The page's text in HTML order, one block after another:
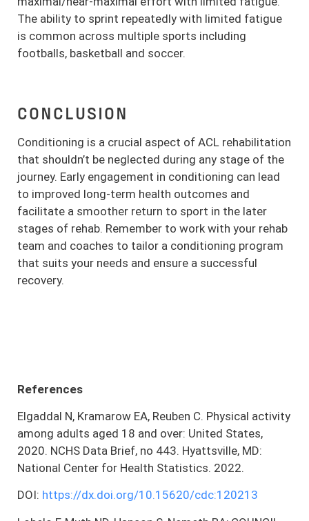
The ability to sprint repeatedly with limited fatigue
is common across multiple sports including
footballs, basketball and soccer.
CONCLUSION
Conditioning is a crucial aspect of ACL rehabilitation
that shouldn’t be neglected during any stage of the
journey. Early engagement in conditioning can lead
to improved long-term health outcomes and
facilitate a smoother return to sport in the later
stages of rehab. Remember to work with your rehab
team and coaches to tailor a conditioning program
that suits your needs and ensure a successful
recovery.
References
Elgaddal N, Kramarow EA, Reuben C. Physical activity
among adults aged 18 and over: United States,
2020. NCHS Data Brief, no 443. Hyattsville, MD:
National Center for Health Statistics. 2022.
DOI: https://dx.doi.org/10.15620/cdc:120213